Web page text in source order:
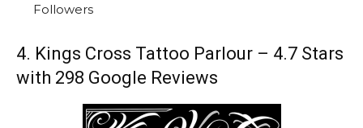
Followers
4. Kings Cross Tattoo Parlour – 4.7 Stars
with 298 Google Reviews